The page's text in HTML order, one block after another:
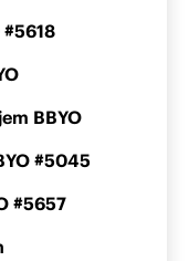
BBYO
#5045
#5657